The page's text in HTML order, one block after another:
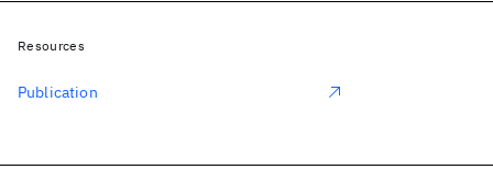
Resources
Publication